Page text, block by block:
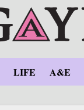
LIFE A&E